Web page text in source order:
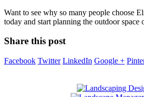
Want to see why so many people choose
today and start planning the outdoor space
Share this post
Facebook Twitter LinkedIn Google +